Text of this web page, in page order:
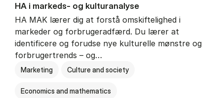
HA i mar­keds- og kul­tu­r­a­na­ly­se
HA MAK lærer dig at forstå omskiftelighed i
markeder og forbrugeradfærd. Du lærer at
identificere og forudse nye kulturelle mønstre og
forbrugertrends – og…
Marketing Culture and society
Economics and mathematics